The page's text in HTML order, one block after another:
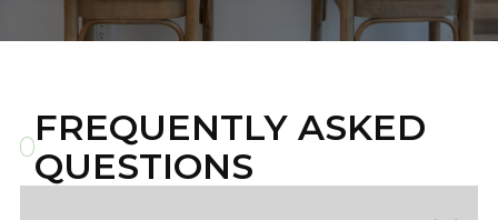
FREQUENTLY ASKED
QUESTIONS